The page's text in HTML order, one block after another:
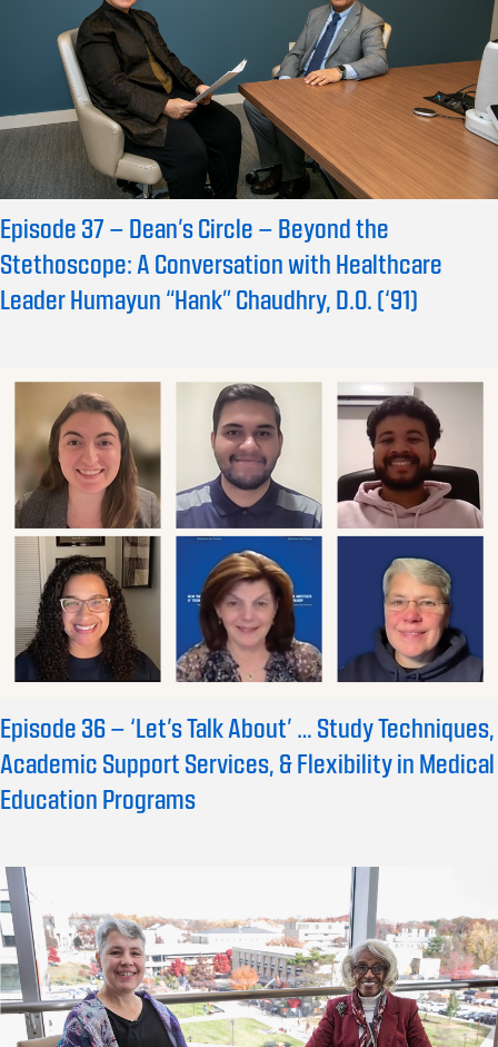
Episode 37 – Dean’s Circle – Beyond the
Stethoscope: A Conversation with Healthcare
Leader Humayun “Hank” Chaudhry, D.O. (‘91)
Episode 36 – ‘Let’s Talk About’ … Study Techniques,
Academic Support Services, & Flexibility in Medical
Education Programs